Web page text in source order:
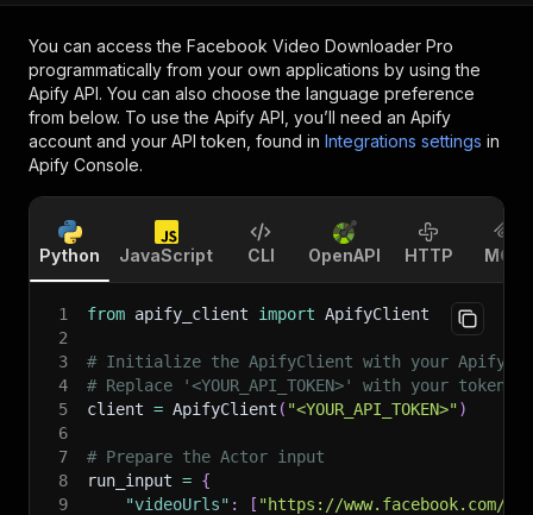
You can access the Facebook Video Downloader Pro
programmatically from your own applications by using the
Apify API. You can also choose the language preference
from below. To use the Apify API, you’ll need an Apify
account and your API token, found in Integrations settings in
Apify Console.
Python JavaScript CLI OpenAPI HTTP MCP
1 from apify_client import ApifyClient
2
3
# Initialize the ApifyClient with your Apify
4
# Replace '<YOUR_API_TOKEN>' with your token.
5
client = ApifyClient ( "<YOUR_API_TOKEN>")
6
7
# Prepare the Actor input
8
run_input = {
9
"videoUrls" : [ "https://www.facebook.com/